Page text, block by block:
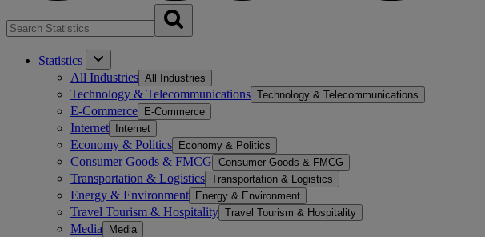
Statistics
All Industries All Industries
Technology & Telecommunications Technology & Telecommunications
E-Commerce E-Commerce
Internet Internet
Economy & Politics Economy & Politics
Consumer Goods & FMCG Consumer Goods & FMCG
Transportation & Logistics Transportation & Logistics
Energy & Environment Energy & Environment
Travel Tourism & Hospitality Travel Tourism & Hospitality
Media Media